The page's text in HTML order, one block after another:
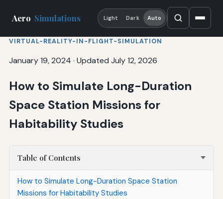
Aero Simulations Light Dark Auto
VIRTUAL-REALITY-IN-FLIGHT-SIMULATION
January 19, 2024 · Updated July 12, 2026
How to Simulate Long-Duration
Space Station Missions for
Habitability Studies
Table of Contents
How to Simulate Long-Duration Space Station
Missions for Habitability Studies